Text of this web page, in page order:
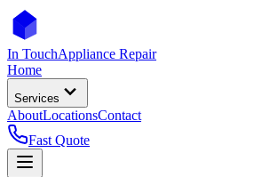
In TouchAppliance Repair
Home
Services
AboutLocationsContact
Fast Quote